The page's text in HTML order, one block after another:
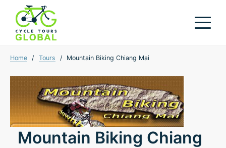
Home / Tours / Mountain Biking Chiang Mai
Mountain Biking Chiang